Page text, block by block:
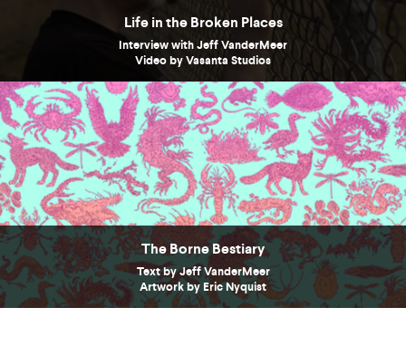
Life in the Broken Places
Interview with Jeff VanderMeer
Video by Vasanta Studios
The Borne Bestiary
Text by Jeff VanderMeer
Artwork by Eric Nyquist